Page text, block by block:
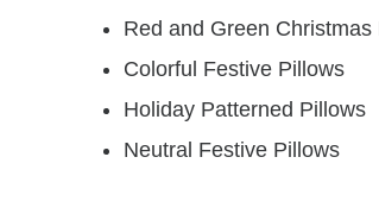
Red and Green Christmas
Colorful Festive Pillows
Holiday Patterned Pillows
Neutral Festive Pillows